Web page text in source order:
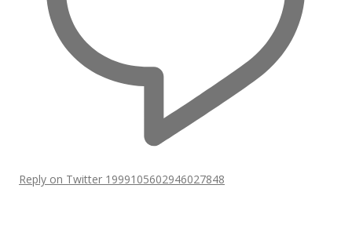
Reply on Twitter 1999105602946027848